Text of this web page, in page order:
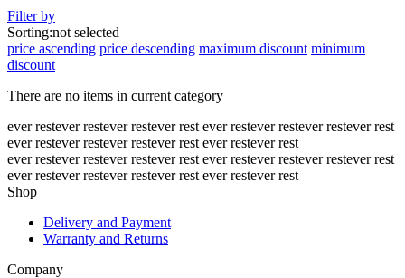
Filter by
Sorting:not selected
price ascending price descending maximum discount minimum
discount
There are no items in current category
ever restever restever restever rest ever restever restever restever rest
ever restever restever restever rest ever restever rest
ever restever restever restever rest ever restever restever restever rest
ever restever restever restever rest ever restever rest
Shop
Delivery and Payment
Warranty and Returns
Company